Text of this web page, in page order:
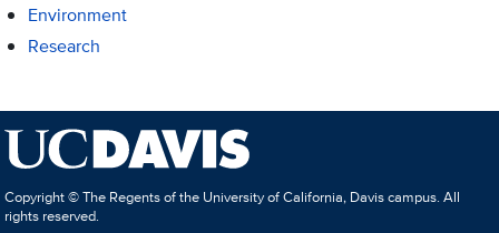
Environment
Research
Copyright © The Regents of the University of California, Davis campus. All
rights reserved.